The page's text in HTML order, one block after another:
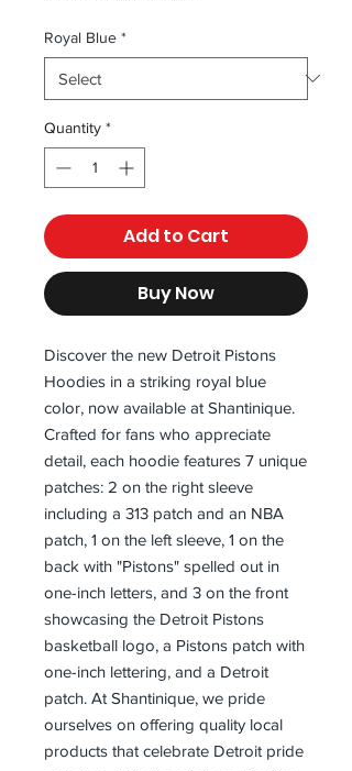
Royal Blue *
Quantity *
Add to Cart
Buy Now
Discover the new Detroit Pistons
Hoodies in a striking royal blue
color, now available at Shantinique.
Crafted for fans who appreciate
detail, each hoodie features 7 unique
patches: 2 on the right sleeve
including a 313 patch and an NBA
patch, 1 on the left sleeve, 1 on the
back with "Pistons" spelled out in
one-inch letters, and 3 on the front
showcasing the Detroit Pistons
basketball logo, a Pistons patch with
one-inch lettering, and a Detroit
patch. At Shantinique, we pride
ourselves on offering quality local
products that celebrate Detroit pride